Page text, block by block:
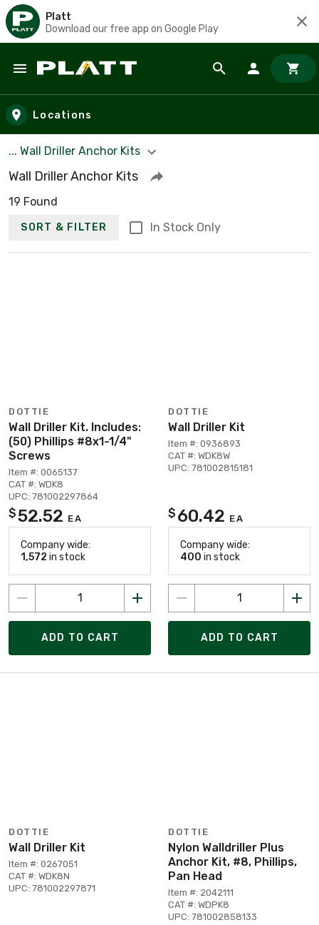
Platt
Download our free app on Google Play
Skip to main content
Locations
... Wall Driller Anchor Kits
Wall Driller Anchor Kits
19 Found
SORT & FILTER In Stock Only
DOTTIE
Wall Driller Kit. Includes:
(50) Phillips #8x1-1/4"
Screws
Item #: 0065137
CAT #: WDK8
UPC: 781002297864
$52.52 EA
Company wide:
1,572 in stock
ADD TO CART
DOTTIE
Wall Driller Kit
Item #: 0936893
CAT #: WDK8W
UPC: 781002815181
$ 60.42 EA
Company wide:
400 in stock
ADD TO CART
DOTTIE
Wall Driller Kit
Item #: 0267051
CAT #: WDK8N
UPC: 781002297871
DOTTIE
Nylon Walldriller Plus
Anchor Kit, #8, Phillips,
Pan Head
Item #: 2042111
CAT #: WDPK8
UPC: 781002858133